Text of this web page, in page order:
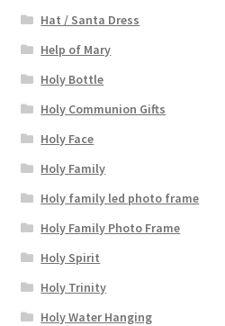
Hat / Santa Dress
Help of Mary
Holy Bottle
Holy Communion Gifts
Holy Face
Holy Family
Holy family led photo frame
Holy Family Photo Frame
Holy Spirit
Holy Trinity
Holy Water Hanging